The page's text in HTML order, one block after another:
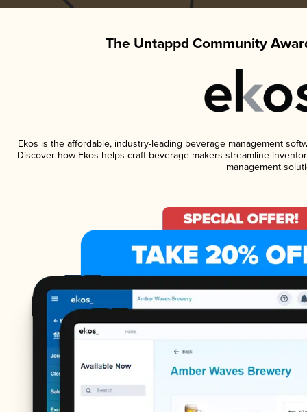
The Untappd Community
Ekos is the affordable, industry-leading beverage management
Discover how Ekos helps craft beverage makers streamline
management